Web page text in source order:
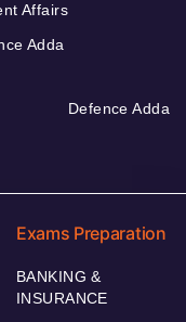
Affairs
Adda
Defence Adda
Exams Preparation
BANKING &
INSURANCE